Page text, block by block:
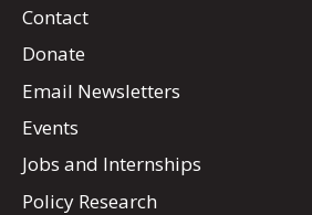
Contact
Donate
Email Newsletters
Events
Jobs and Internships
Policy Research